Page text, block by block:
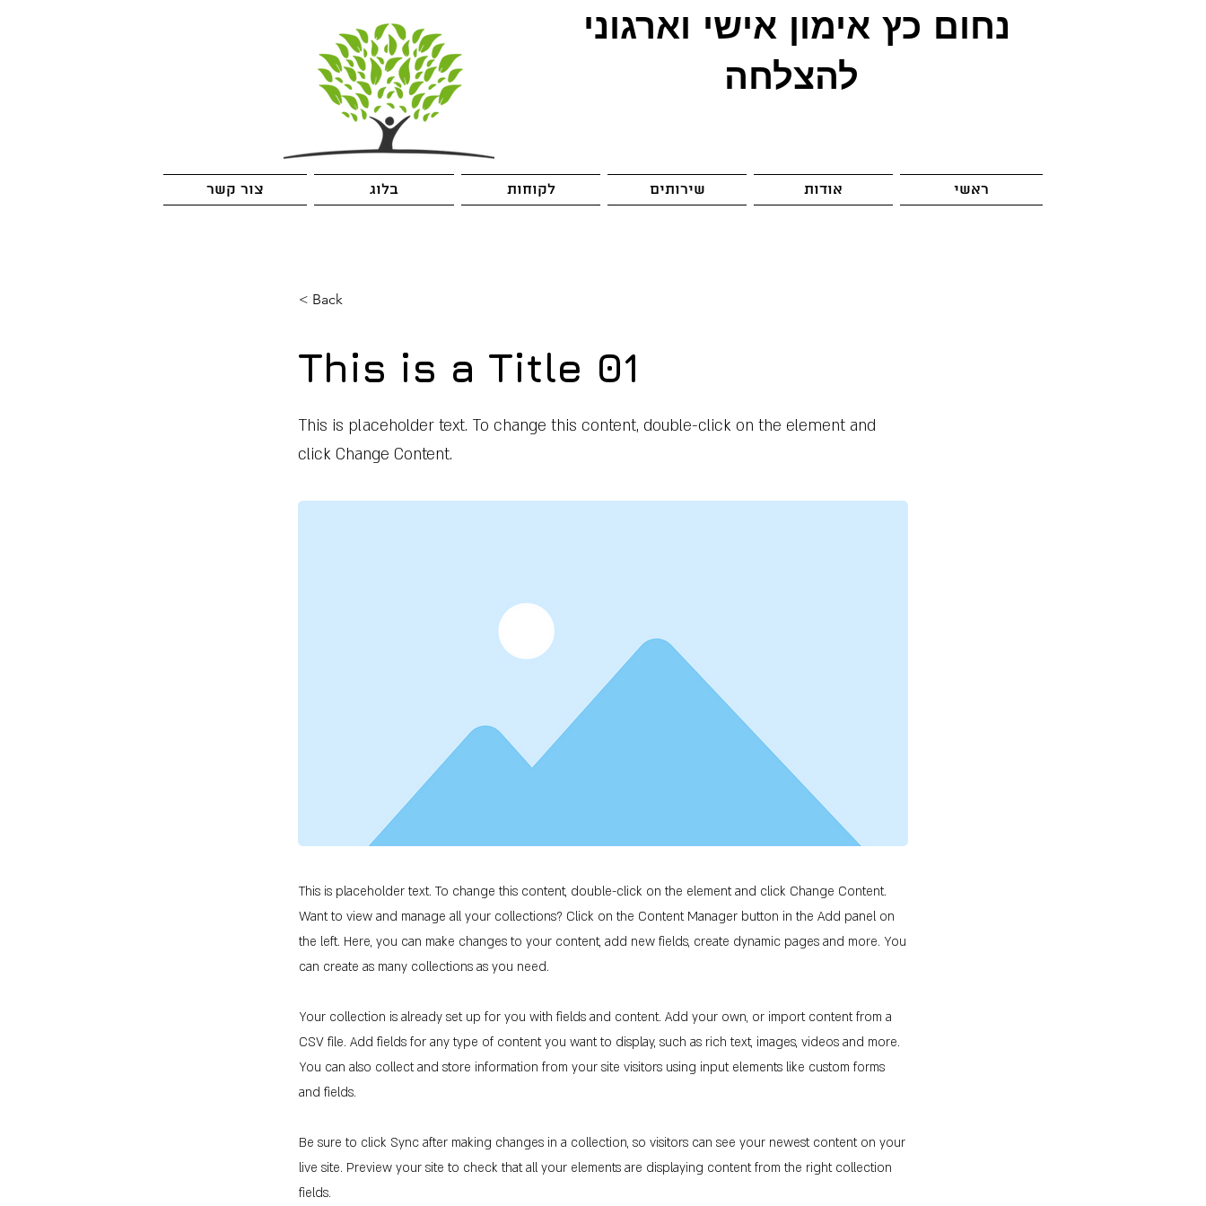
נחום כץ אימון אישי וארגוני
להצלחה
צור קשר בלוג לקוחות שירותים אודות ראשי
< Back
This is a Title 01
This is placeholder text. To change this content, double-click on the element and
click Change Content.
This is placeholder text. To change this content, double-click on the element and click Change Content.
Want to view and manage all your collections? Click on the Content Manager button in the Add panel on
the left. Here, you can make changes to your content, add new fields, create dynamic pages and more. You
can create as many collections as you need.
Your collection is already set up for you with fields and content. Add your own, or import content from a
CSV file. Add fields for any type of content you want to display, such as rich text, images, videos and more.
You can also collect and store information from your site visitors using input elements like custom forms
and fields.
Be sure to click Sync after making changes in a collection, so visitors can see your newest content on your
live site. Preview your site to check that all your elements are displaying content from the right collection
fields.